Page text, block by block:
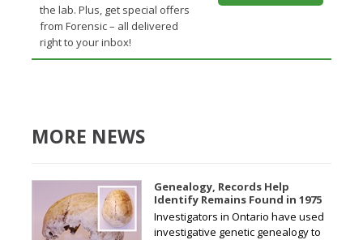
the lab. Plus, get special offers
from Forensic – all delivered
right to your inbox!
MORE NEWS
Genealogy, Records Help
Identify Remains Found in 1975
Investigators in Ontario have used
investigative genetic genealogy to